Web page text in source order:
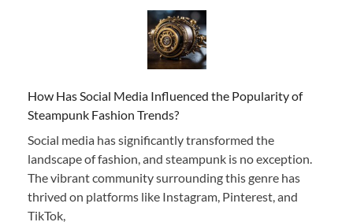
How Has Social Media Influenced the Popularity of
Steampunk Fashion Trends?
Social media has significantly transformed the
landscape of fashion, and steampunk is no exception.
The vibrant community surrounding this genre has
thrived on platforms like Instagram, Pinterest, and
TikTok,